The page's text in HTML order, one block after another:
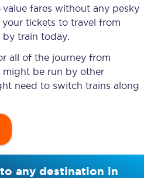
value fares without any pesky
tickets to travel from
train today.
all of the journey from
be run by other
need to switch trains along
any destination in